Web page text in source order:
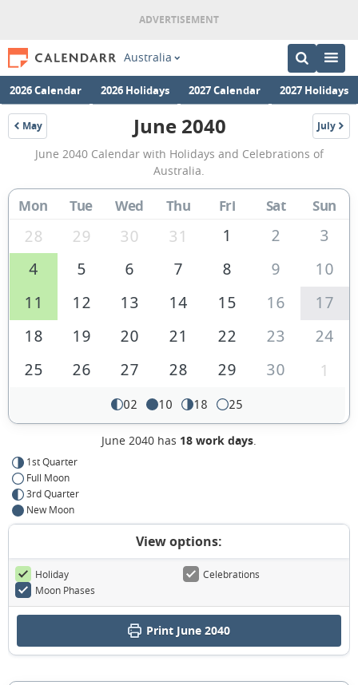
Australia
2026 Calendar 2026 Holidays 2027 Calendar 2027 Holidays
May
2040
June
2040
Calendar
of
Australia
June 2040 July
2040
June 2040 Calendar with Holidays and Celebrations of
Australia.
Mon Tue Wed Thu Fri Sat Sun
28 29 30 31 1 2
3
4
5 6 7 8 9
10
11
12 13 14 15 16
17
18
19 20 21 22 23
24
25
26 27 28 29 30 1
02 10 18 25
June 2040 has 18 work days.
1st Quarter
Full Moon
3rd Quarter
New Moon
View options:
Holiday
Celebrations
Moon Phases
Print June 2040